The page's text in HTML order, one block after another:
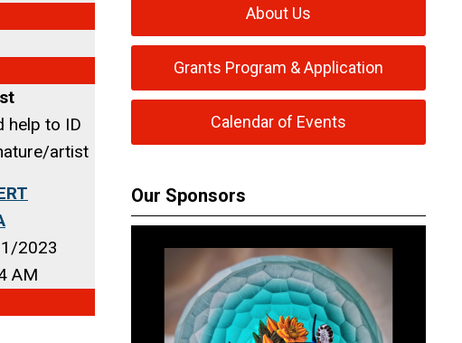
help to ID
artist
2023
AM
About Us
Grants Program & Application
Calendar of Events
Our Sponsors